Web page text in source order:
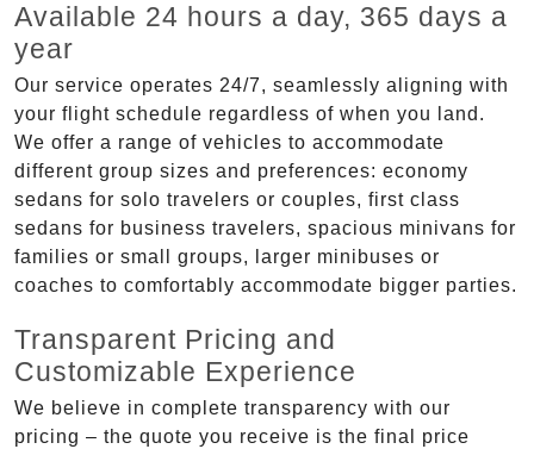
Available 24 hours a day, 365 days a
year
Our service operates 24/7, seamlessly aligning with
your flight schedule regardless of when you land.
We offer a range of vehicles to accommodate
different group sizes and preferences: economy
sedans for solo travelers or couples, first class
sedans for business travelers, spacious minivans for
families or small groups, larger minibuses or
coaches to comfortably accommodate bigger parties.
Transparent Pricing and
Customizable Experience
We believe in complete transparency with our
pricing – the quote you receive is the final price